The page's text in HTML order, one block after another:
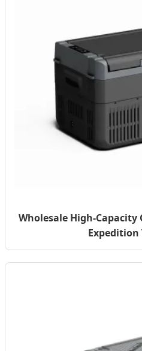
Wholesale High-Capacity
Expedition